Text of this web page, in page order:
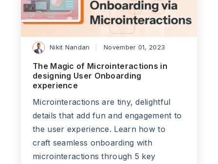
Nikit Nandan November 01, 2023
The Magic of Microinteractions in
designing User Onboarding
experience
Microinteractions are tiny, delightful
details that add fun and engagement to
the user experience. Learn how to
craft seamless onboarding with
microinteractions through 5 key